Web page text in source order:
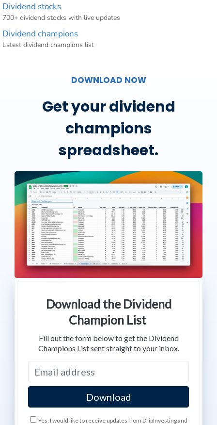
Dividend stocks
700+ dividend stocks with live updates
Dividend champions
Latest dividend champions list
DOWNLOAD NOW
Get your dividend
champions
spreadsheet.
Download the Dividend
Champion List
Fill out the form below to get the Dividend
Champions List sent straight to your inbox.
Yes, I would like to receive updates from DripInvesting and